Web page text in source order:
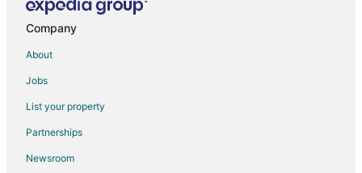
Historic Converted Church
Private lagoon retreat with walkable Paw Paw Lake
Lake
3/4 Mile to the Beach
Company
About
Jobs
List your property
Partnerships
Newsroom